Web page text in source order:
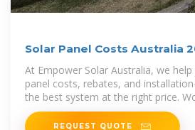
Solar Panel Costs Australia
Prices & Rebates
At Empower Solar Australia, we
panel costs, rebates, and
the best system at the right price.
do
REQUEST QUOTE